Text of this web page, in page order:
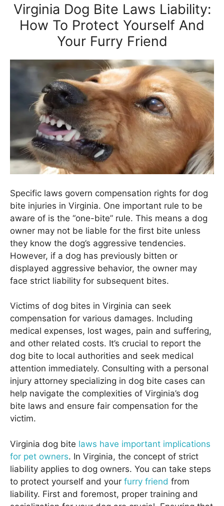
Virginia Dog Bite Laws Liability:
How To Protect Yourself And
Your Furry Friend
Specific laws govern compensation rights for dog
bite injuries in Virginia. One important rule to be
aware of is the “one-bite” rule. This means a dog
owner may not be liable for the first bite unless
they know the dog’s aggressive tendencies.
However, if a dog has previously bitten or
displayed aggressive behavior, the owner may
face strict liability for subsequent bites.
Victims of dog bites in Virginia can seek
compensation for various damages. Including
medical expenses, lost wages, pain and suffering,
and other related costs. It’s crucial to report the
dog bite to local authorities and seek medical
attention immediately. Consulting with a personal
injury attorney specializing in dog bite cases can
help navigate the complexities of Virginia’s dog
bite laws and ensure fair compensation for the
victim.
Virginia dog bite laws have important implications
for pet owners. In Virginia, the concept of strict
liability applies to dog owners. You can take steps
to protect yourself and your furry friend from
liability. First and foremost, proper training and